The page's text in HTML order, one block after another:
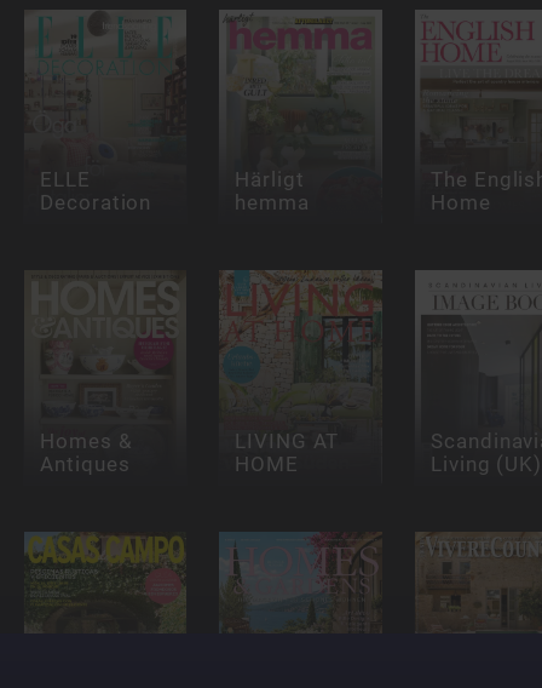
ELLE
Decoration
Härligt
hemma
The
Home
Homes &
Antiques
LIVING AT
HOME Living (UK)